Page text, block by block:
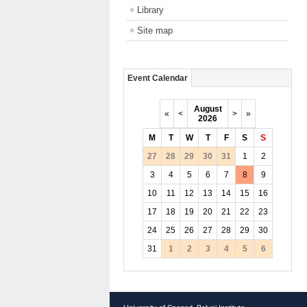
Library
Site map
Event Calendar
« <
August
2026
> »
M T W T F S
S
27
28 29 30 31 1
2
3
4 5 6 7 8
9
10
11 12 13 14 15
16
17
18 19 20 21 22
23
24
25 26 27 28 29
30
31
1 2 3 4 5 6